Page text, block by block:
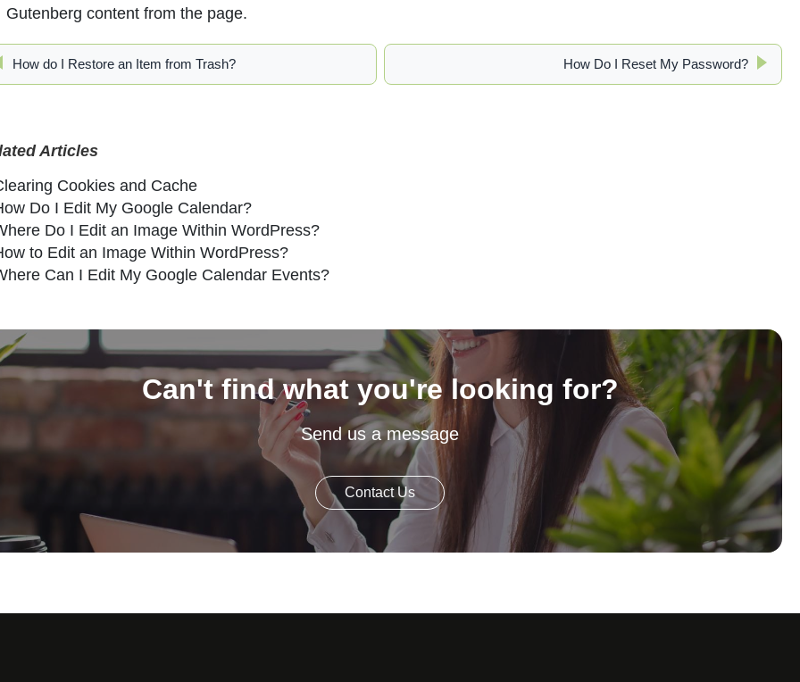
Gutenberg content from the page.
How do I Restore an Item from Trash? How Do I Reset My Password?
Articles
Cookies and Cache
Do I Edit My Google Calendar?
Do I Edit an Image Within WordPress?
to Edit an Image Within WordPress?
Can I Edit My Google Calendar Events?
Can't find what you're looking for?
Send us a message
Contact Us